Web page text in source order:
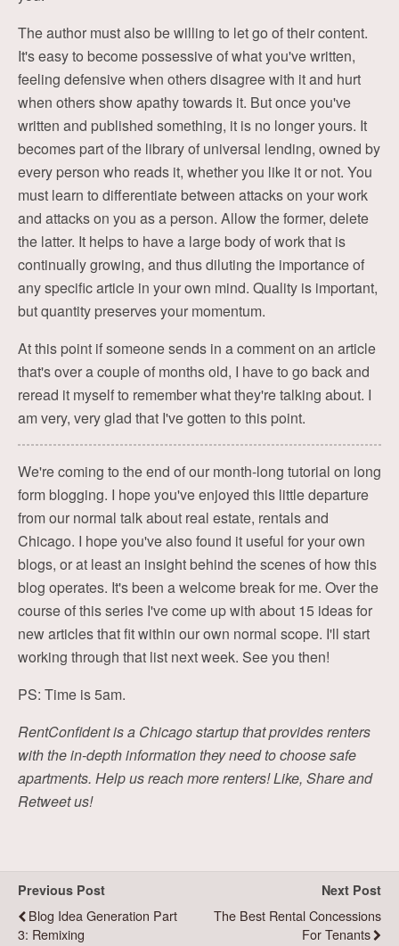
The author must also be willing to let go of their content.
It's easy to become possessive of what you've written,
feeling defensive when others disagree with it and hurt
when others show apathy towards it. But once you've
written and published something, it is no longer yours. It
becomes part of the library of universal lending, owned by
every person who reads it, whether you like it or not. You
must learn to differentiate between attacks on your work
and attacks on you as a person. Allow the former, delete
the latter. It helps to have a large body of work that is
continually growing, and thus diluting the importance of
any specific article in your own mind. Quality is important,
but quantity preserves your momentum.
At this point if someone sends in a comment on an article
that's over a couple of months old, I have to go back and
reread it myself to remember what they're talking about. I
am very, very glad that I've gotten to this point.
We're coming to the end of our month-long tutorial on long
form blogging. I hope you've enjoyed this little departure
from our normal talk about real estate, rentals and
Chicago. I hope you've also found it useful for your own
blogs, or at least an insight behind the scenes of how this
blog operates. It's been a welcome break for me. Over the
course of this series I've come up with about 15 ideas for
new articles that fit within our own normal scope. I'll start
working through that list next week. See you then!
PS: Time is 5am.
RentConfident is a Chicago startup that provides renters
with the in-depth information they need to choose safe
apartments. Help us reach more renters! Like, Share and
Retweet us!
Previous Post
Blog Idea Generation Part
3: Remixing
Next Post
The Best Rental Concessions
For Tenants